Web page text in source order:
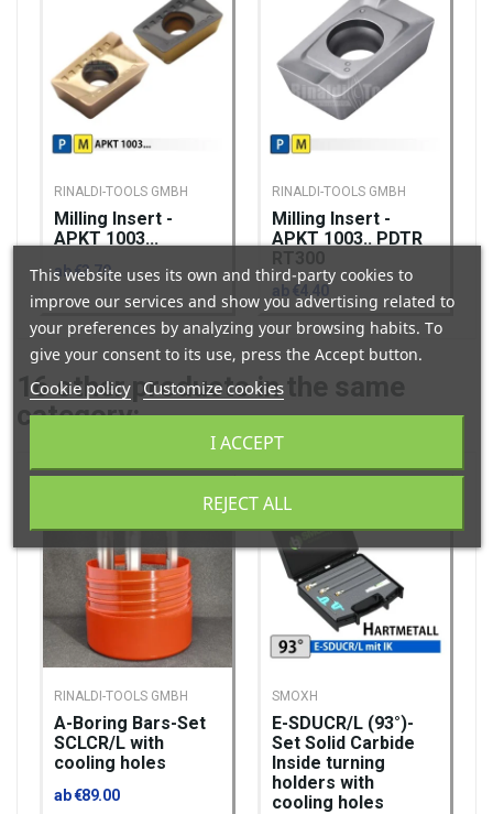
RINALDI-TOOLS GMBH
Milling Insert -
APKT 1003...
ab €3.70
RINALDI-TOOLS GMBH
Milling Insert -
APKT 1003.. PDTR
16other products in the same
category:
RINALDI-TOOLS GMBH
A-Boring Bars-Set​​​​​​​
SCLCR/L with
cooling holes
ab €89.00
SMOXH
E-SDUCR/L (93°)-
Set Solid Carbide
Inside turning
holders with
cooling holes
This website uses its own and third-party cookies to
improve our services and show you advertising related to
your preferences by analyzing your browsing habits. To
give your consent to its use, press the Accept button.
Cookie policy Customize cookies
REJECT ALL
I ACCEPT